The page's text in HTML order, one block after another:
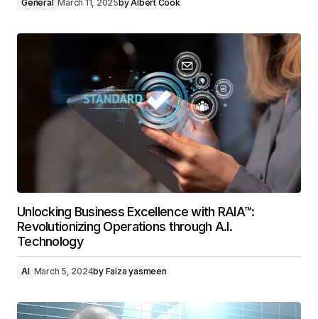
General March 11, 2025byAlbert Cook
Unlocking Business Excellence with RAIA™:
Revolutionizing Operations through A.I.
Technology
AI March 5, 2024by Faiza yasmeen